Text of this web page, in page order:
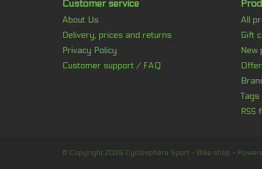
Customer service
About Us
Delivery, prices and returns
Privacy Policy
Customer support / FAQ
All
Gift
New
Tags
RSS
© Copyright 2026 Cyclosphere Sport - Bike shop -